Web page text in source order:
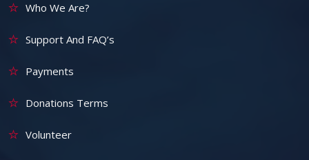
Who We Are?
Support And FAQ’s
Payments
Donations Terms
Volunteer